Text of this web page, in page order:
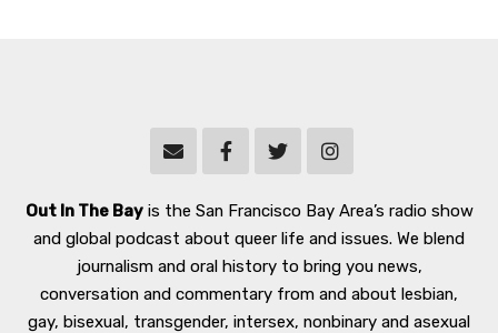
Out In The Bayis the San Francisco Bay Area’s radio show
and global podcast about queer life and issues. We blend
journalism and oral history to bring you news,
conversation and commentary from and about lesbian,
gay, bisexual, transgender, intersex, nonbinary and asexual